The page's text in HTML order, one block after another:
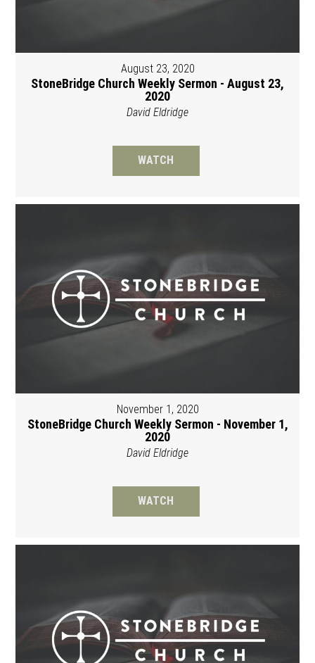
August 23, 2020
StoneBridge Church Weekly Sermon - August 23,
2020
David Eldridge
WATCH
November 1, 2020
StoneBridge Church Weekly Sermon - November 1,
2020
David Eldridge
WATCH